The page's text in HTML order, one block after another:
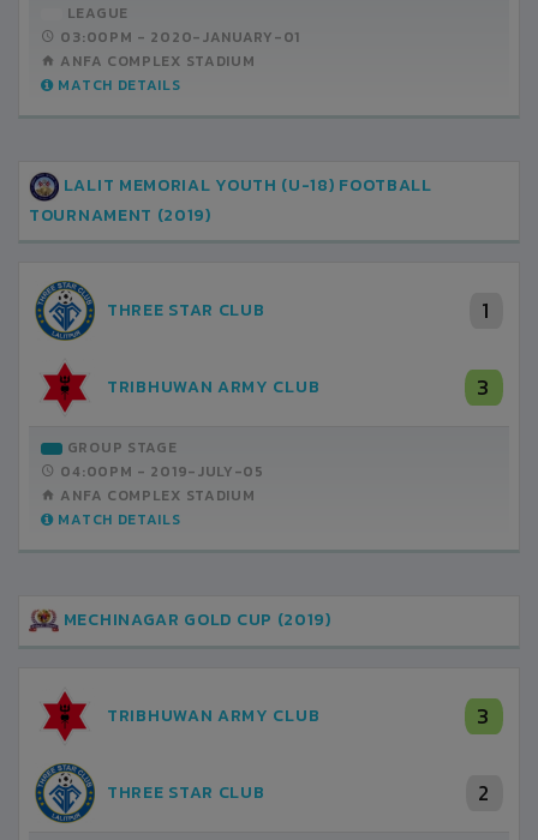
LEAGUE
03:00PM - 2020-JANUARY-01
ANFA COMPLEX STADIUM
MATCH DETAILS
LALIT MEMORIAL YOUTH (U-18) FOOTBALL
TOURNAMENT (2019)
THREE STAR CLUB 1
3
TRIBHUWAN ARMY CLUB
GROUP STAGE
04:00PM - 2019-JULY-05
ANFA COMPLEX STADIUM
MATCH DETAILS
MECHINAGAR GOLD CUP (2019)
TRIBHUWAN ARMY CLUB 3
2
THREE STAR CLUB